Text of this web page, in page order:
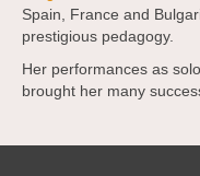
Spain, France and
prestigious pedagogy.
Her performances as
brought her many